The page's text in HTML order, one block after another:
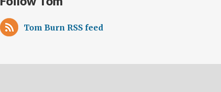
Tom Burn RSS feed